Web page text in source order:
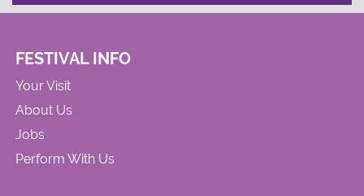
FESTIVAL INFO
Your Visit
About Us
Jobs
Perform With Us